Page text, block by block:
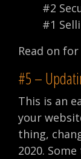
#2
#1
Read on
#5 –
This is an
your
thing,
2020.